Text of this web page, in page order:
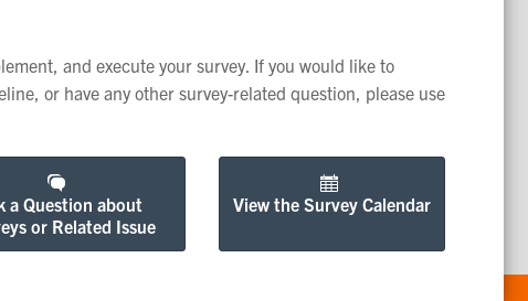
and execute your survey. If you would like to
or have any other survey-related question, please use
a Question about
or Related Issue
View the Survey Calendar